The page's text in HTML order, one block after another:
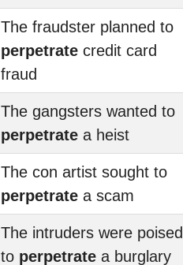
The fraudster planned to
perpetrate credit card
fraud
The gangsters wanted to
perpetrate a heist
The con artist sought to
perpetrate a scam
The intruders were poised
to perpetrate a burglary